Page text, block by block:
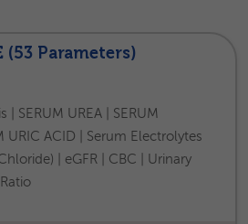
(53 Parameters)
| SERUM UREA | SERUM
URIC ACID | Serum Electrolytes
| eGFR | CBC | Urinary